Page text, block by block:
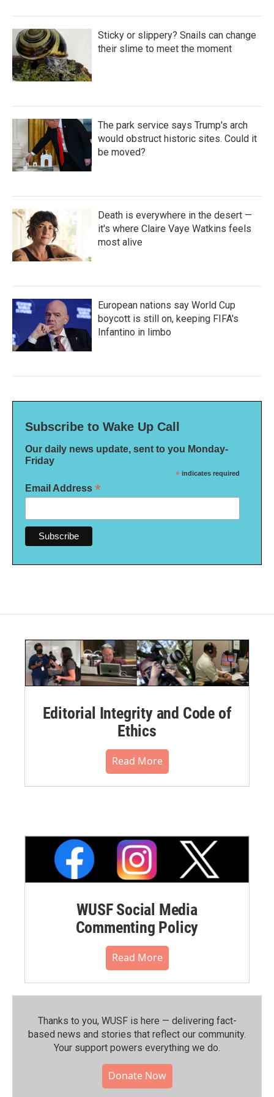
Sticky or slippery? Snails can change
their slime to meet the moment
The park service says Trump's arch
would obstruct historic sites. Could it
be moved?
Death is everywhere in the desert —
it's where Claire Vaye Watkins feels
most alive
European nations say World Cup
boycott is still on, keeping FIFA's
Infantino in limbo
Subscribe to Wake Up Call
Our daily news update, sent to you Monday-
Friday
* indicates required
Email Address *
Editorial Integrity and Code of
Ethics
Read More
WUSF Social Media
Commenting Policy
Read More
Thanks to you, WUSF is here — delivering fact-
based news and stories that reflect our community.⁠
Your support powers everything we do.
Donate Now